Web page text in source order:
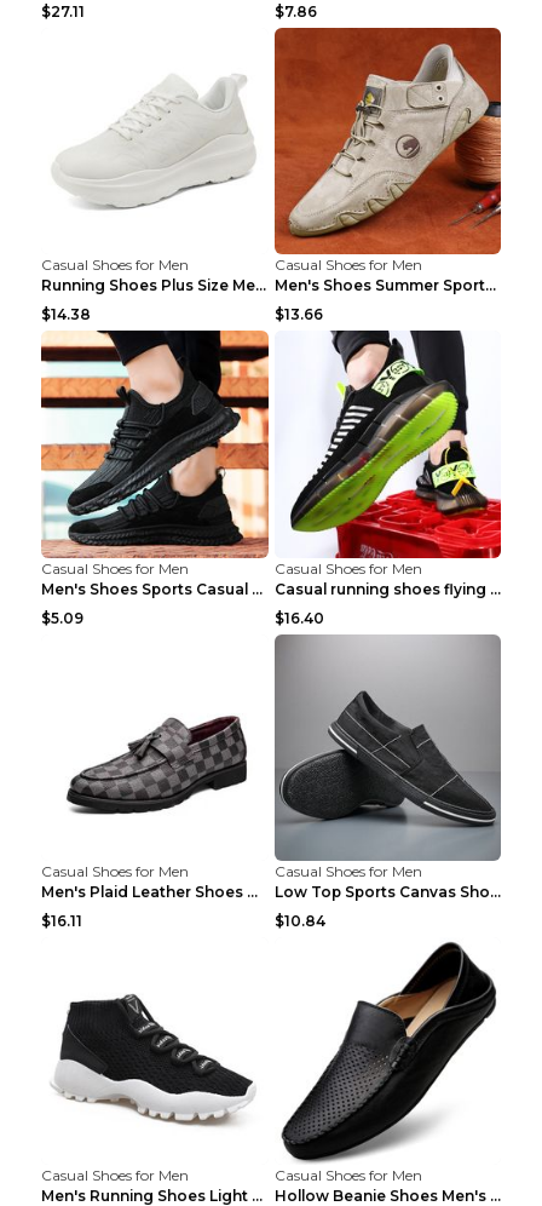
$27.11
$7.86
Casual Shoes for Men
Running Shoes Plus Size Men's Shoes Sneaker Black ...
$14.38
Casual Shoes for Men
Men's Shoes Summer Sports Casual Borad Shoes Khaki...
$13.66
Casual Shoes for Men
Men's Shoes Sports Casual Running Shoes Breathable...
$5.09
Casual Shoes for Men
Casual running shoes flying woven breathable shoes...
$16.40
Casual Shoes for Men
Men's Plaid Leather Shoes Korean Casual Shoes Brow...
$16.11
Casual Shoes for Men
Low Top Sports Canvas Shoes Men's Shoes Gray Green...
$10.84
Casual Shoes for Men
Men's Running Shoes Light Outdoor Sports Shoes Kha...
Casual Shoes for Men
Hollow Beanie Shoes Men's Lazy Casual Shoes Black ...